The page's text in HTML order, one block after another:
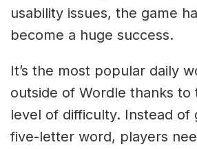
usability issues, the game
become a huge success.
It’s the most popular daily
outside of Wordle thanks to
level of difficulty. Instead of
five-letter word, players